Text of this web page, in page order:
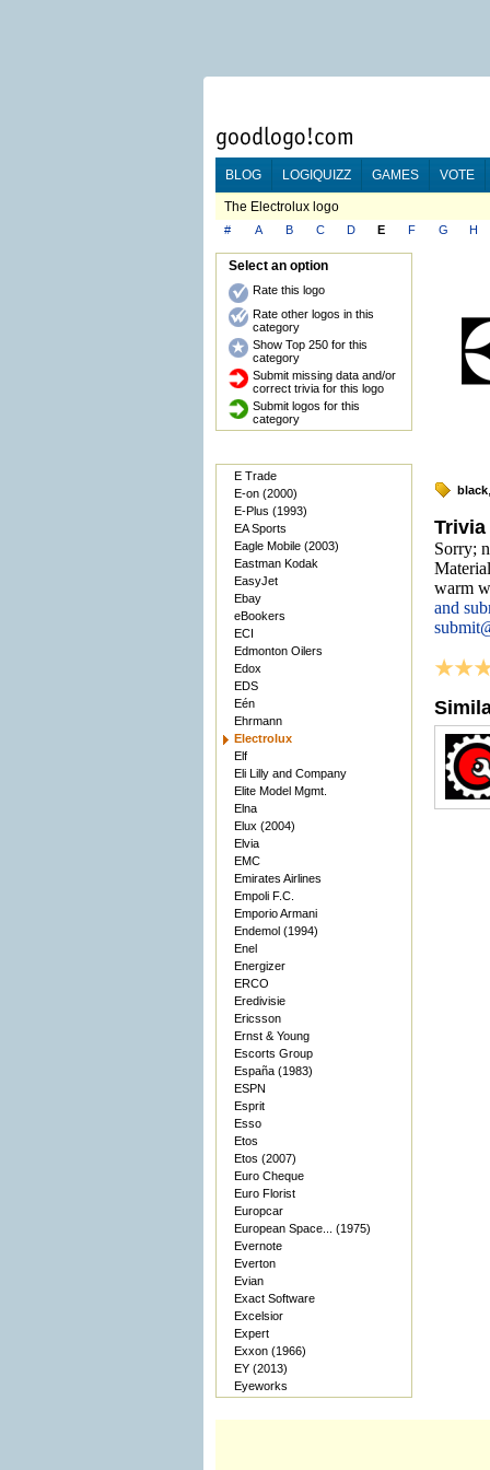
BLOG LOGIQUIZZ GAMES VOTE
The Electrolux logo
#
A B C D E F G H
Select an option
Rate this logo
Rate other logos in this
category
Show Top 250 for this
category
Submit missing data and/or
correct trivia for this logo
Submit logos for this
category
E Trade
E-on (2000)
E-Plus (1993)
EA Sports
Eagle Mobile (2003)
Eastman Kodak
EasyJet
Ebay
eBookers
ECI
Edmonton Oilers
Edox
EDS
Eén
Ehrmann
Electrolux
Elf
Eli Lilly and Company
Elite Model Mgmt.
Elna
Elux (2004)
Elvia
EMC
Emirates Airlines
Empoli F.C.
Emporio Armani
Endemol (1994)
Enel
Energizer
ERCO
Eredivisie
Ericsson
Ernst & Young
Escorts Group
España (1983)
ESPN
Esprit
Esso
Etos
Etos (2007)
Euro Cheque
Euro Florist
Europcar
European Space... (1975)
Evernote
Everton
Evian
Exact Software
Excelsior
Expert
Exxon (1966)
EY (2013)
Eyeworks
black
Trivia
Sorry;
warm
and